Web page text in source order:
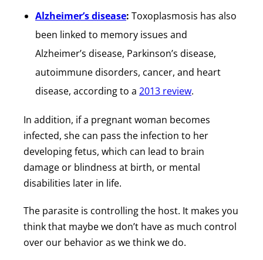
Alzheimer’s disease: Toxoplasmosis has also
been linked to memory issues and
Alzheimer’s disease, Parkinson’s disease,
autoimmune disorders, cancer, and heart
disease, according to a 2013 review.
In addition, if a pregnant woman becomes
infected, she can pass the infection to her
developing fetus, which can lead to brain
damage or blindness at birth, or mental
disabilities later in life.
The parasite is controlling the host. It makes you
think that maybe we don’t have as much control
over our behavior as we think we do.